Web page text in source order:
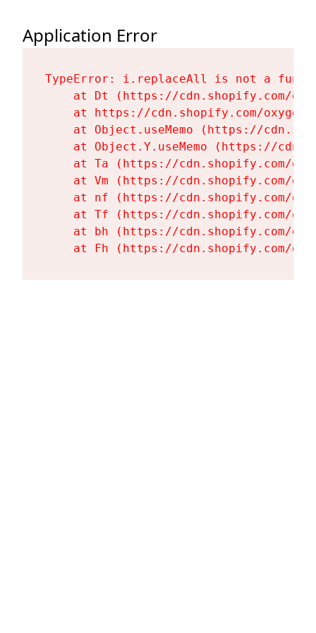
Application Error
TypeError: i.replaceAll is not a
at Dt (https://cdn.shopify.com/
at https://cdn.shopify.com/
at Object.useMemo (https://
at Object.Y.useMemo (https://
at Ta (https://cdn.shopify.com/
at Vm (https://cdn.shopify.com/
at nf (https://cdn.shopify.com/
at Tf (https://cdn.shopify.com/
at bh (https://cdn.shopify.com/
at Fh (https://cdn.shopify.com/